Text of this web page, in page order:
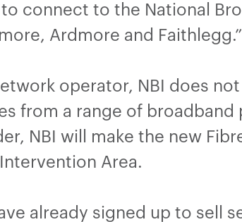
connect to the National
Ardmore and Faithlegg.”
operator, NBI does
from a range of broadband
NBI will make the new
Area.
already signed up to sell